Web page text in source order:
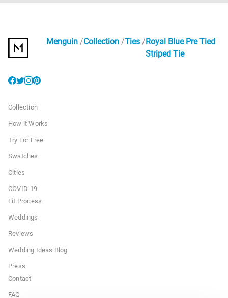
Menguin Collection Ties
Royal Blue Pre Tied
Striped Tie
Collection
How it Works
Try For Free
Swatches
Cities
COVID-19
Fit Process
Weddings
Reviews
Wedding Ideas Blog
Press
Contact
FAQ